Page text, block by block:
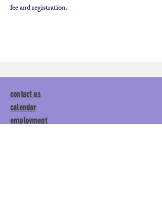
fee and registration.
contact us
calendar
employment